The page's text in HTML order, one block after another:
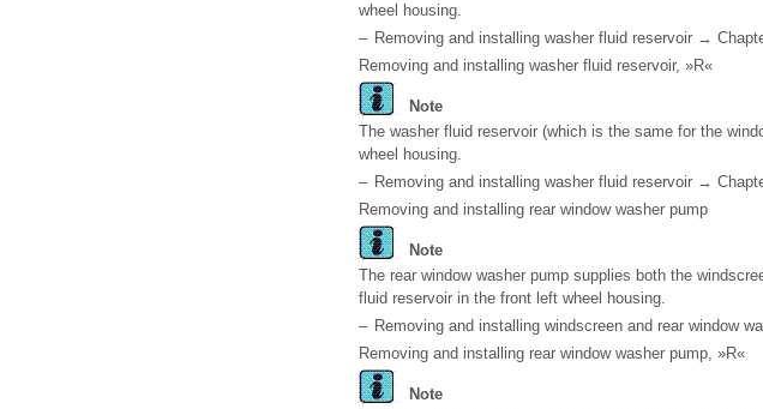
wheel housing.
– Removing and installing washer fluid reservoir →
Removing and installing washer fluid reservoir, »R«
Note
The washer fluid reservoir (which is the same for the
wheel housing.
– Removing and installing washer fluid reservoir →
Removing and installing rear window washer pump
Note
The rear window washer pump supplies both the
fluid reservoir in the front left wheel housing.
– Removing and installing windscreen and rear window
Removing and installing rear window washer pump, »R«
Note